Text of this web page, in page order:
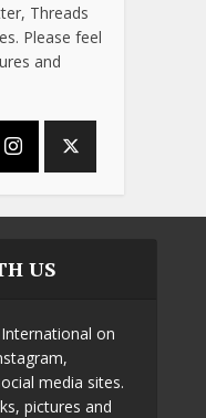
Threads
Please feel
and
US
on
media sites.
pictures and